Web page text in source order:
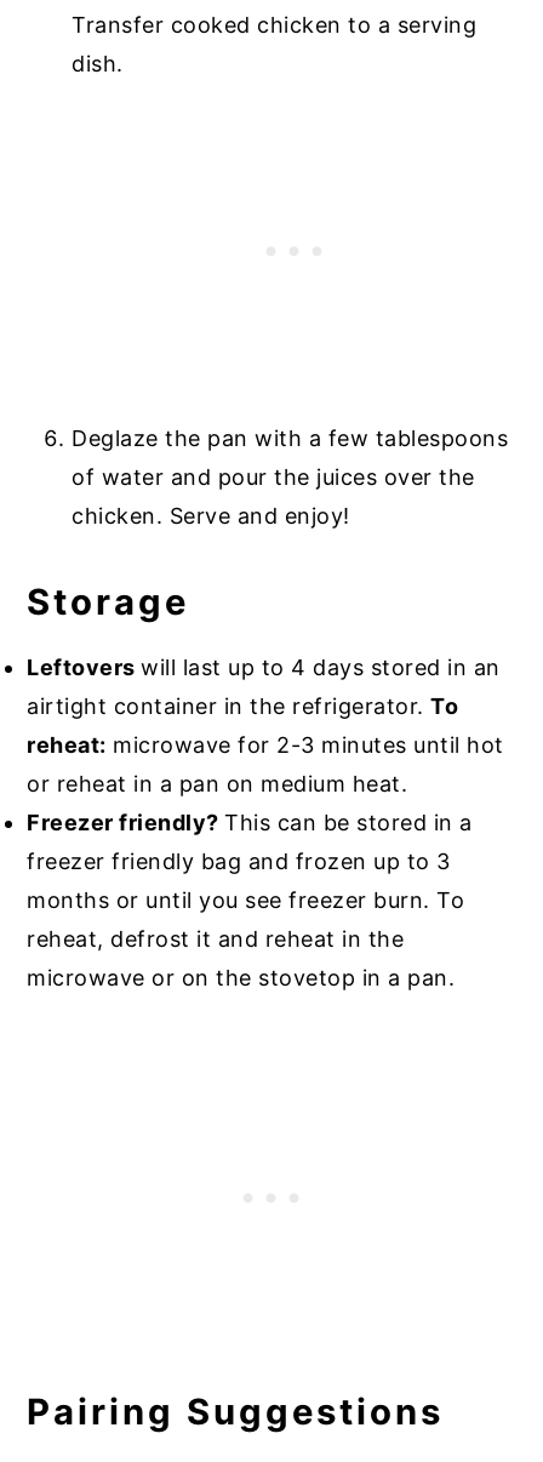
Transfer cooked chicken to a serving
dish.
Deglaze the pan with a few tablespoons
of water and pour the juices over the
chicken. Serve and enjoy!
Storage
Leftoverswill last up to 4 days stored in an
airtight container in the refrigerator.To
reheat: microwave for 2-3 minutes until hot
or reheat in a pan on medium heat.
Freezer friendly?This can be stored in a
freezer friendly bag and frozen up to 3
months or until you see freezer burn. To
reheat, defrost it and reheat in the
microwave or on the stovetop in a pan.
Pairing Suggestions